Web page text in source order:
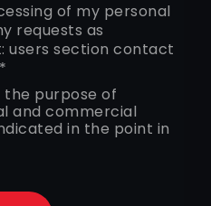
of my personal
requests as
users section contact
*
purpose of
and commercial
in the point in